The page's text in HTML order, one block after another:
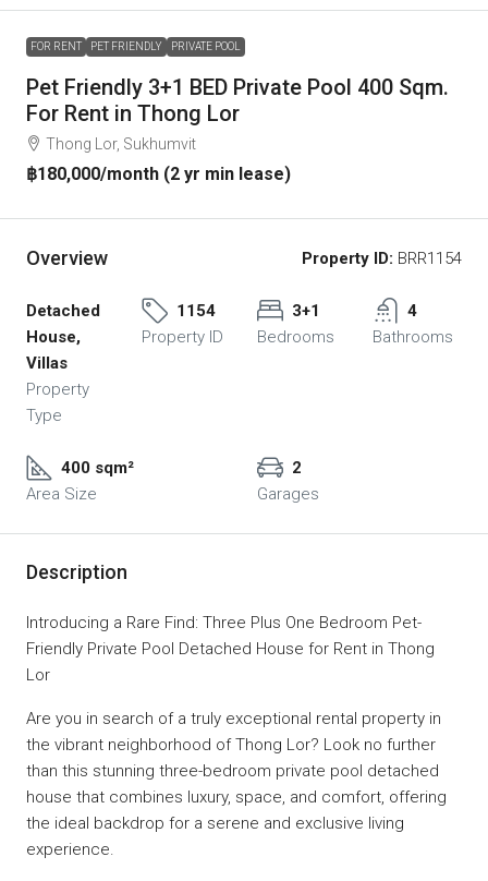
FOR RENT PET FRIENDLY PRIVATE POOL
Pet Friendly 3+1 BED Private Pool 400 Sqm.
For Rent in Thong Lor
Thong Lor, Sukhumvit
฿180,000/month (2 yr min lease)
Overview Property ID: BRR1154
Detached
House,
Villas
Property
Type
1154
Property ID
3+1
Bedrooms
4
Bathrooms
400 sqm²
Area Size
2
Garages
Description
Introducing a Rare Find: Three Plus One Bedroom Pet-
Friendly Private Pool Detached House for Rent in Thong
Lor
Are you in search of a truly exceptional rental property in
the vibrant neighborhood of Thong Lor? Look no further
than this stunning three-bedroom private pool detached
house that combines luxury, space, and comfort, offering
the ideal backdrop for a serene and exclusive living
experience.